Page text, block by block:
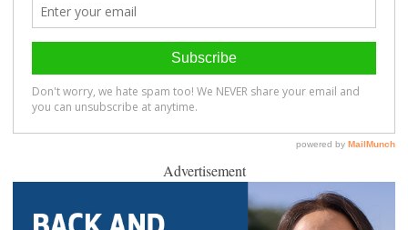
Advertisement